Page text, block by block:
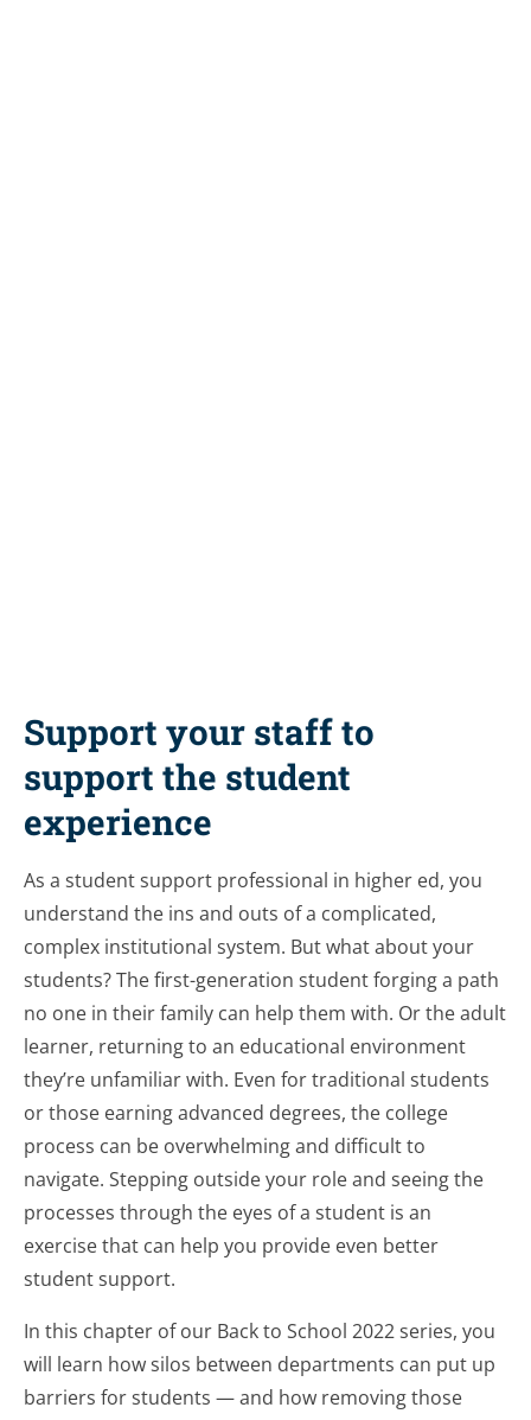
Support your staff to
support the student
experience
As a student support professional in higher ed, you
understand the ins and outs of a complicated,
complex institutional system. But what about your
students? The first-generation student forging a path
no one in their family can help them with. Or the adult
learner, returning to an educational environment
they’re unfamiliar with. Even for traditional students
or those earning advanced degrees, the college
process can be overwhelming and difficult to
navigate. Stepping outside your role and seeing the
processes through the eyes of a student is an
exercise that can help you provide even better
student support.
In this chapter of our Back to School 2022 series, you
will learn how silos between departments can put up
barriers for students — and how removing those